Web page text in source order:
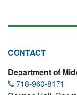
CONTACT
Department of
718-960-8171